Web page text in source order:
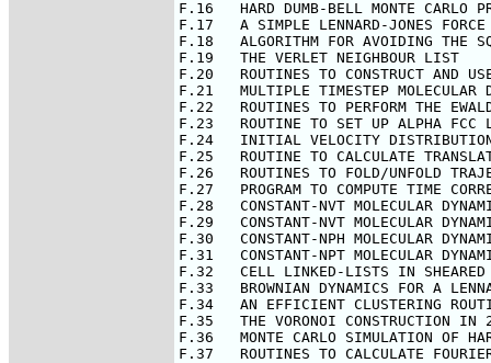
F.16   HARD DUMB-BELL MONTE CARLO
F.17   A SIMPLE LENNARD-JONES FORCE
F.18   ALGORITHM FOR AVOIDING THE
F.19   THE VERLET NEIGHBOUR LIST
F.20   ROUTINES TO CONSTRUCT AND
F.21   MULTIPLE TIMESTEP MOLECULAR
F.22   ROUTINES TO PERFORM THE
F.23   ROUTINE TO SET UP ALPHA FCC
F.24   INITIAL VELOCITY
F.25   ROUTINE TO CALCULATE
F.26   ROUTINES TO FOLD/UNFOLD
F.27   PROGRAM TO COMPUTE TIME
F.28   CONSTANT-NVT MOLECULAR
F.29   CONSTANT-NVT MOLECULAR
F.30   CONSTANT-NPH MOLECULAR
F.31   CONSTANT-NPT MOLECULAR
F.32   CELL LINKED-LISTS IN SHEARED
F.33   BROWNIAN DYNAMICS FOR A
F.34   AN EFFICIENT CLUSTERING
F.35   THE VORONOI CONSTRUCTION IN
F.36   MONTE CARLO SIMULATION OF
F.37   ROUTINES TO CALCULATE FOURIER